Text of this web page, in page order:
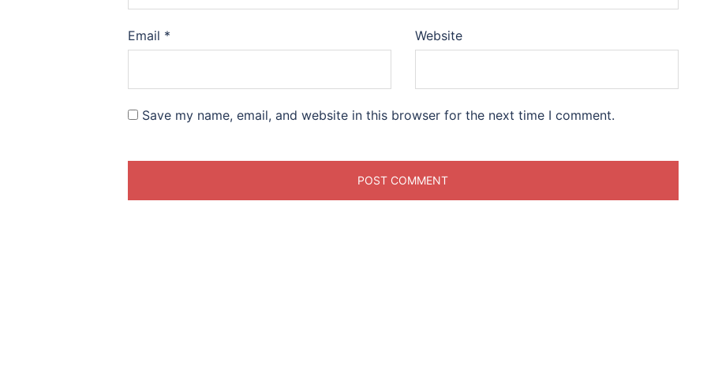
Email * Website
Save my name, email, and website in this browser for the next time I comment.